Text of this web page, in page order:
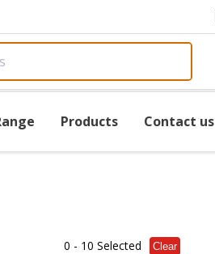
Products Contact us
0 - 10 Selected Clear